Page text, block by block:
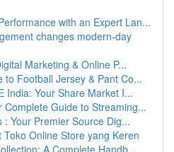
with an Expert Lan...
changes modern-day
Marketing & Online P...
to Football Jersey & Pant Co...
India: Your Share Market I...
Complete Guide to Streaming...
: Your Premier Source Dig...
Online Store yang Keren
A Complete Handb...